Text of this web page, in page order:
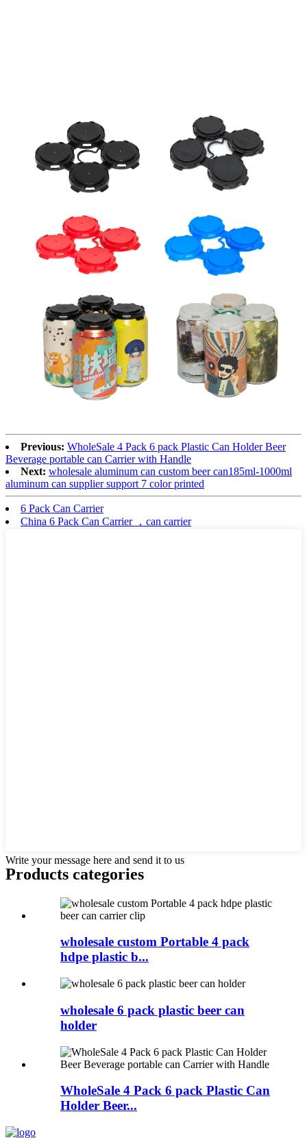
Previous: WholeSale 4 Pack 6 pack Plastic Can Holder Beer
Beverage portable can Carrier with Handle
Next: wholesale aluminum can custom beer can185ml-1000ml
aluminum can supplier support 7 color printed
6 Pack Can Carrier
China 6 Pack Can Carrier ，can carrier
Write your message here and send it to us
Products categories
wholesale custom Portable 4 pack
hdpe plastic b...
wholesale 6 pack plastic beer can
holder
WholeSale 4 Pack 6 pack Plastic Can
Holder Beer...